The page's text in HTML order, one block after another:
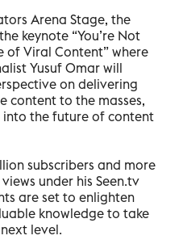
Arena Stage, the
keynote “You’re Not
of Viral Content” where
Yusuf Omar will
on delivering
content to the masses,
the future of content
subscribers and more
under his Seen.tv
are set to enlighten
knowledge to take
level.